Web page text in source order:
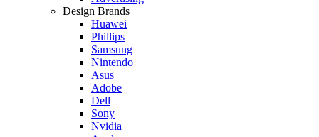
Design Brands
Huawei
Phillips
Samsung
Nintendo
Asus
Adobe
Dell
Sony
Nvidia